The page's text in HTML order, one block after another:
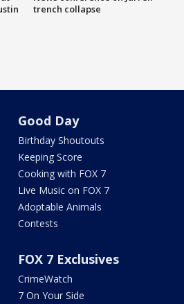
trench collapse
Good Day
Birthday Shoutouts
Keeping Score
Cooking with FOX 7
Live Music on FOX 7
Adoptable Animals
Contests
FOX 7 Exclusives
CrimeWatch
7 On Your Side